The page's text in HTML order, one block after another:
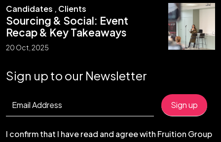
Candidates , Clients
Sourcing & Social: Event
Recap & Key Takeaways
20 Oct, 2025
Sign up to our Newsletter
I confirm that I have read and agree with Fruition Group